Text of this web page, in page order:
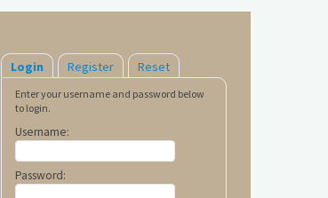
Login Register Reset
Enter your username and password below
to login.
Username:
Password: